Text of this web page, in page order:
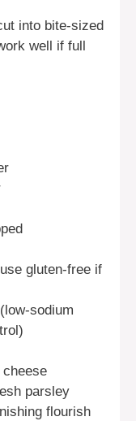
into bite-sized
well if full
gluten-free if
sodium
cheese
parsley
flourish